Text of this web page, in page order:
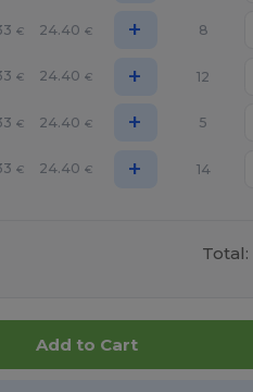
€ 24.40 € + 8
€ 24.40 € + 12
€ 24.40 € + 5
€ 24.40 € + 14
Total:
Add to Cart